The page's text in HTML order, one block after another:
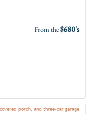
From the$680's